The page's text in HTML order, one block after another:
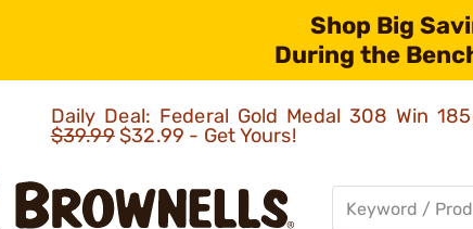
Shop Big
During the
Daily Deal: Federal Gold Medal 308 Win
$39.99$32.99 - Get Yours!